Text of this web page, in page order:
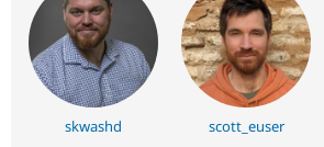
skwashd scott_euser